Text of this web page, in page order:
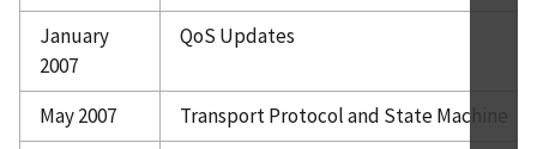
January
2007
QoS Updates
May 2007
Transport Protocol and State Machine